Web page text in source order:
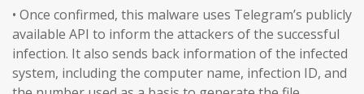
• Once confirmed, this malware uses Telegram’s publicly
available API to inform the attackers of the successful
infection. It also sends back information of the infected
system, including the computer name, infection ID, and